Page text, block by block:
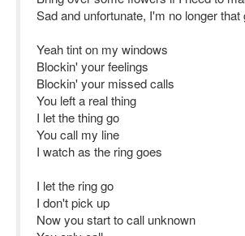
Sad and unfortunate, I'm no longer that
Yeah tint on my windows
Blockin' your feelings
Blockin' your missed calls
You left a real thing
I let the thing go
You call my line
I watch as the ring goes
I let the ring go
I don't pick up
Now you start to call unknown